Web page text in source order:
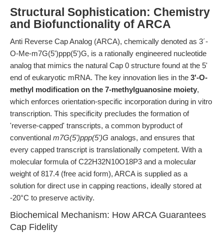
Structural Sophistication: Chemistry
and Biofunctionality of ARCA
Anti Reverse Cap Analog (ARCA), chemically denoted as 3´-
O-Me-m7G(5')ppp(5')G, is a rationally engineered nucleotide
analog that mimics the natural Cap 0 structure found at the 5'
end of eukaryotic mRNA. The key innovation lies in the 3'-O-
methyl modification on the 7-methylguanosine moiety,
which enforces orientation-specific incorporation during in vitro
transcription. This specificity precludes the formation of
'reverse-capped' transcripts, a common byproduct of
conventional m7G(5')ppp(5')G analogs, and ensures that
every capped transcript is translationally competent. With a
molecular formula of C22H32N10O18P3 and a molecular
weight of 817.4 (free acid form), ARCA is supplied as a
solution for direct use in capping reactions, ideally stored at
-20°C to preserve activity.
Biochemical Mechanism: How ARCA Guarantees
Cap Fidelity